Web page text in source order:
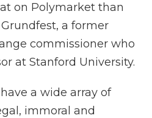
on Polymarket than
a former
commissioner who
at Stanford University.
a wide array of
immoral and